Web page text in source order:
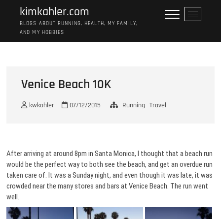
content
kimkahler.com
BLOGS ABOUT RUNNING, HEALTH, MY FAMILY,
AND MY HOBBIES
M
e
Venice Beach 10K
kwkahler 07/12/2015 Running Travel
After arriving at around 8pm in Santa Monica, I thought that a beach run
would be the perfect way to both see the beach, and get an overdue run
taken care of. It was a Sunday night, and even though it was late, it was
crowded near the many stores and bars at Venice Beach. The run went
well.